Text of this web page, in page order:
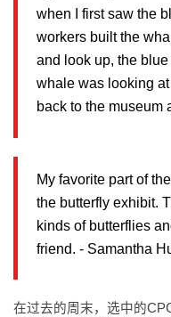
when I first saw the
workers built the
and look up, the
whale was looking
back to the museum
My favorite part of
the butterfly exhibit.
kinds of butterflies
friend. - Samantha
在过去的周末，选中的